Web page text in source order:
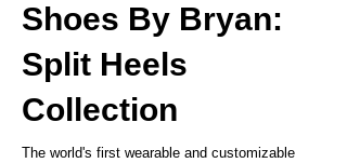
Shoes By Bryan:
Split Heels
Collection
The world's first wearable and customizable